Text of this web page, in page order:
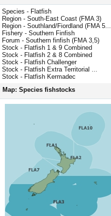
Species - Flatfish
Region - South-East Coast (FMA 3)
Region - Southland/Fiordland (FMA 5...
Fishery - Southern Finfish
Forum - Southern finfish (FMA 3,5)
Stock - Flatfish 1 & 9 Combined
Stock - Flatfish 2 & 8 Combined
Stock - Flatfish Challenger
Stock - Flatfish Extra Territorial ...
Stock - Flatfish Kermadec
Map: Species fishstocks